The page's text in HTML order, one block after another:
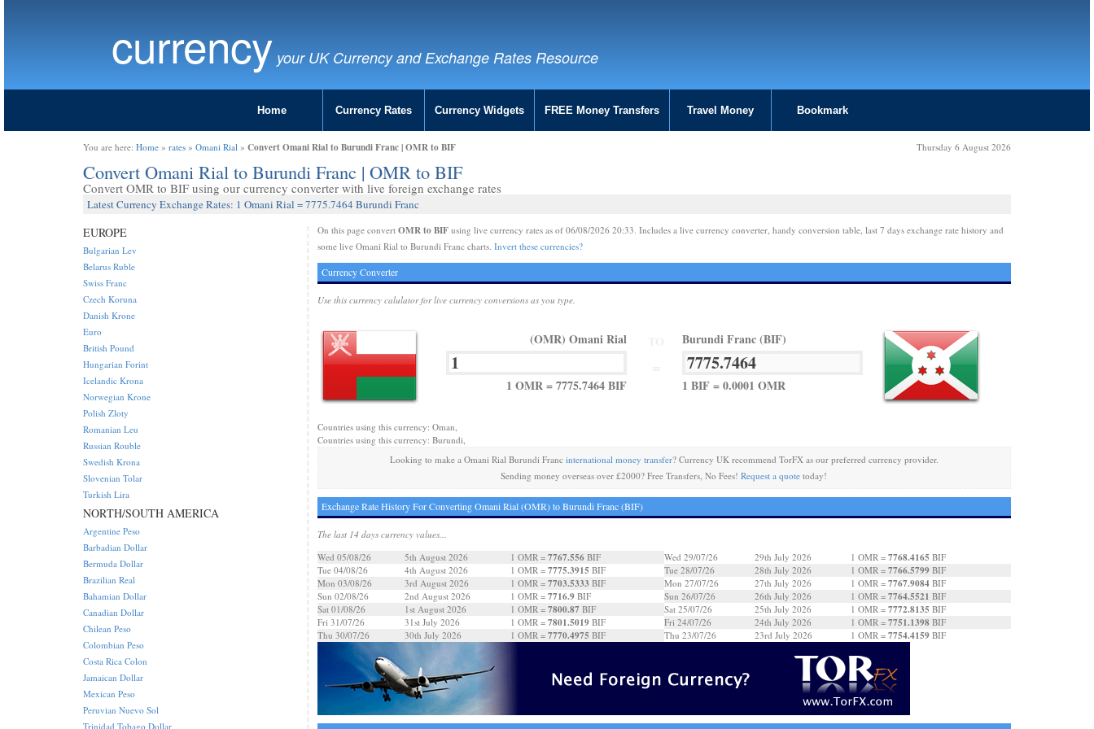
currency your UK Currency and Exchange Rates Resource
Home Currency Rates Currency Widgets FREE Money Transfers Travel Money Bookmark
You are here: Home » rates » Omani Rial » Convert Omani Rial to Burundi Franc | OMR to BIF Thursday 6 August 2026
Convert Omani Rial to Burundi Franc | OMR to BIF
Convert OMR to BIF using our currency converter with live foreign exchange rates
Latest Currency Exchange Rates: 1 Omani Rial = 7775.7464 Burundi Franc
On this page convert OMR to BIFusing live currency rates as of 06/08/2026 20:33. Includes a live currency converter, handy conversion table, last 7 days exchange rate history and
some live Omani Rial to Burundi Franc charts. Invert these currencies?
Currency Converter
Use this currency calulator for live currency conversions as you type.
(OMR) Omani Rial
1 OMR = 7775.7464 BIF
Burundi Franc (BIF)
1 BIF = 0.0001 OMR
Countries using this currency: Oman,
Countries using this currency: Burundi,
Looking to make a Omani Rial Burundi Franc international money transfer? Currency UK recommend TorFX as our preferred currency provider.
Sending money overseas over £2000? Free Transfers, No Fees!Request a quote today!
Exchange Rate History For Converting Omani Rial (OMR) to Burundi Franc (BIF)
The last 14 days currency values...
Wed 05/08/26
5th August 2026 1 OMR = 7767.556BIF
Tue 04/08/26
4th August 2026 1 OMR = 7775.3915 BIF
Mon 03/08/26
3rd August 2026 1 OMR = 7703.5333 BIF
Sun 02/08/26
2nd August 2026 1 OMR = 7716.9BIF
Sat 01/08/26
1st August 2026 1 OMR = 7800.87 BIF
Fri 31/07/26
31st July 2026 1 OMR = 7801.5019BIF
Thu 30/07/26
30th July 2026 1 OMR = 7770.4975 BIF
Wed 29/07/26 29th July 2026 1 OMR = 7768.4165 BIF
Tue 28/07/26
28th July 2026 1 OMR = 7766.5799 BIF
Mon 27/07/26
27th July 2026 1 OMR = 7767.9084 BIF
Sun 26/07/26
26th July 2026 1 OMR = 7764.5521 BIF
Sat 25/07/26
25th July 2026 1 OMR = 7772.8135 BIF
Fri 24/07/26
24th July 2026 1 OMR = 7751.1398 BIF
Thu 23/07/26
23rd July 2026 1 OMR = 7754.4159 BIF
EUROPE
Bulgarian Lev
Belarus Ruble
Swiss Franc
Czech Koruna
Danish Krone
Euro
British Pound
Hungarian Forint
Icelandic Krona
Norwegian Krone
Polish Zloty
Romanian Leu
Russian Rouble
Swedish Krona
Slovenian Tolar
Turkish Lira
NORTH/SOUTH AMERICA
Argentine Peso
Barbadian Dollar
Bermuda Dollar
Brazilian Real
Bahamian Dollar
Canadian Dollar
Chilean Peso
Colombian Peso
Costa Rica Colon
Jamaican Dollar
Mexican Peso
Peruvian Nuevo Sol
Trinidad Tobago Dollar